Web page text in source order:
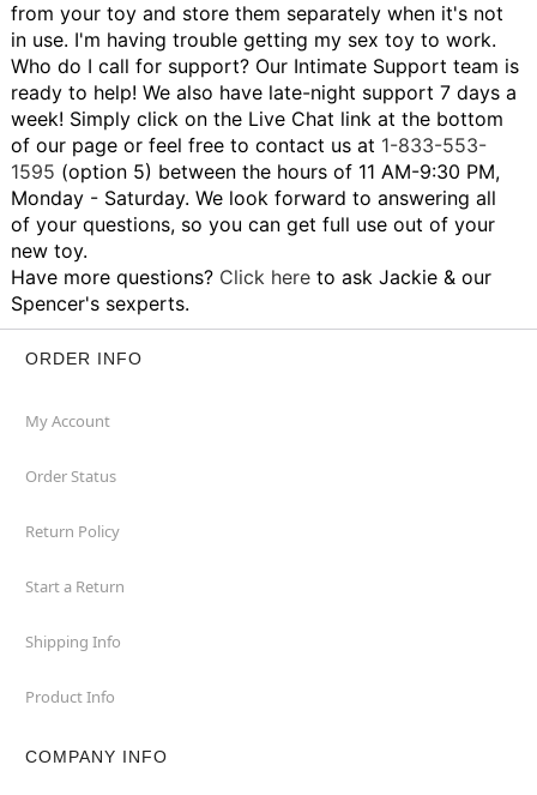
from your toy and store them separately when it's not
in use. I'm having trouble getting my sex toy to work.
Who do I call for support? Our Intimate Support team is
ready to help! We also have late-night support 7 days a
week! Simply click on the Live Chat link at the bottom
of our page or feel free to contact us at 1-833-553-
1595 (option 5) between the hours of 11 AM-9:30 PM,
Monday - Saturday. We look forward to answering all
of your questions, so you can get full use out of your
new toy.
Have more questions? Click here to ask Jackie & our
Spencer's sexperts.
ORDER INFO
My Account
Order Status
Return Policy
Start a Return
Shipping Info
Product Info
COMPANY INFO